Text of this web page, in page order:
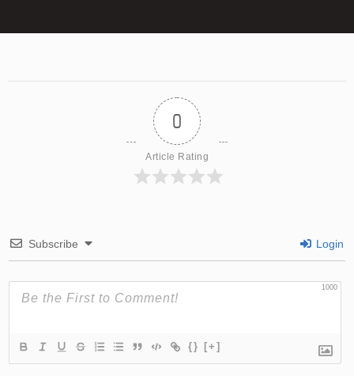
0
Article Rating
Subscribe Login
1000
{} [+]